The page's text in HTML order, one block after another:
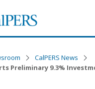
CalPERS News
Preliminary 9.3%